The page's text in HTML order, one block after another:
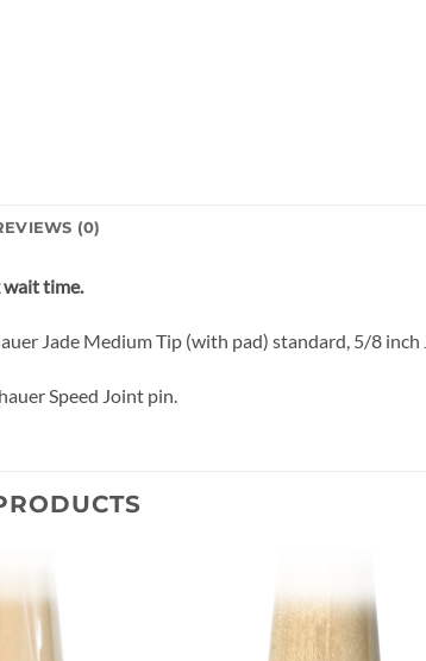
(0)
wait time.
Jade Medium Tip (with pad) standard, 5/8 inch
Speed Joint pin.